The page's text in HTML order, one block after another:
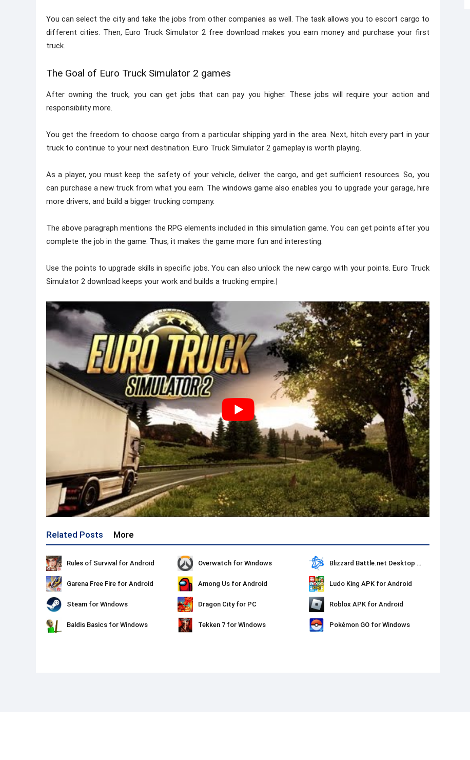
You can select the city and take the jobs from other companies as well. The task allows you to escort cargo to
different cities. Then, Euro Truck Simulator 2 free download makes you earn money and purchase your first
truck.
The Goal of Euro Truck Simulator 2 games
After owning the truck, you can get jobs that can pay you higher. These jobs will require your action and
responsibility more.
You get the freedom to choose cargo from a particular shipping yard in the area. Next, hitch every part in your
truck to continue to your next destination. Euro Truck Simulator 2 gameplay is worth playing.
As a player, you must keep the safety of your vehicle, deliver the cargo, and get sufficient resources. So, you
can purchase a new truck from what you earn. The windows game also enables you to upgrade your garage, hire
more drivers, and build a bigger trucking company.
The above paragraph mentions the RPG elements included in this simulation game. You can get points after you
complete the job in the game. Thus, it makes the game more fun and interesting.
Use the points to upgrade skills in specific jobs. You can also unlock the new cargo with your points. Euro Truck
Simulator 2 download keeps your work and builds a trucking empire.|
Related Posts More
Rules of Survival for Android Overwatch for Windows Blizzard Battle.net Desktop for Windows
Garena Free Fire for Android Among Us for Android Ludo King APK for Android
Steam for Windows Dragon City for PC Roblox APK for Android
Baldis Basics for Windows Tekken 7 for Windows Pokémon GO for Windows